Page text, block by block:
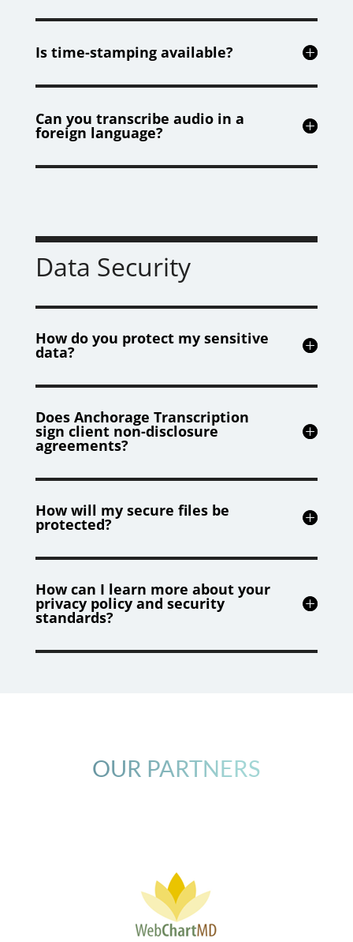
Is time-stamping available?
Can you transcribe audio in a
foreign language?
Data Security
How do you protect my sensitive
data?
Does Anchorage Transcription
sign client non-disclosure
agreements?
How will my secure files be
protected?
How can I learn more about your
privacy policy and security
standards?
OUR PARTNERS